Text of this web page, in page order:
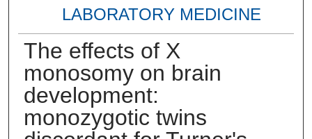
LABORATORY MEDICINE
The effects of X
monosomy on brain
development:
monozygotic twins